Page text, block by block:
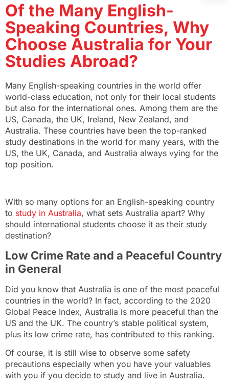
Of the Many English-
Speaking Countries, Why
Choose Australia for Your
Studies Abroad?
Many English-speaking countries in the world offer
world-class education, not only for their local students
but also for the international ones. Among them are the
US, Canada, the UK, Ireland, New Zealand, and
Australia. These countries have been the top-ranked
study destinations in the world for many years, with the
US, the UK, Canada, and Australia always vying for the
top position.
With so many options for an English-speaking country
to study in Australia, what sets Australia apart? Why
should international students choose it as their study
destination?
Low Crime Rate and a Peaceful Country
in General
Did you know that Australia is one of the most peaceful
countries in the world? In fact, according to the 2020
Global Peace Index, Australia is more peaceful than the
US and the UK. The country’s stable political system,
plus its low crime rate, has contributed to this ranking.
Of course, it is still wise to observe some safety
precautions especially when you have your valuables
with you if you decide to study and live in Australia.